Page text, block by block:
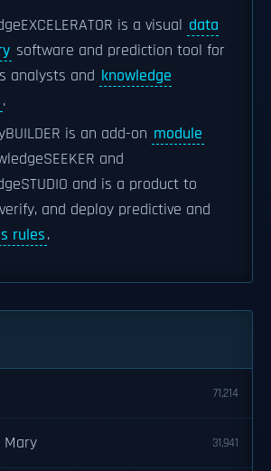
is a visual data
software and prediction tool for
analysts and knowledge
.
is an add-on module
and
and is a product to
and deploy predictive and
rules.
71,214
Mary 31,941